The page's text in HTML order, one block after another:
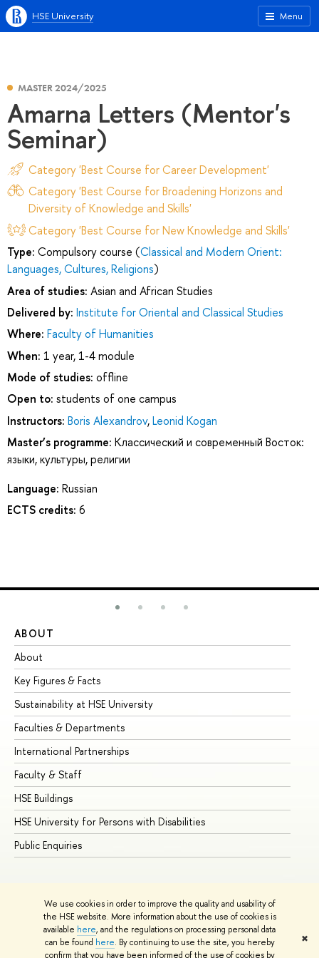
We use cookies in order to improve the quality and usability of
the HSE website. More information about the use of cookies is
available here, and the regulations on processing personal data
can be found here. By continuing to use the site, you hereby
confirm that you have been informed of the use of cookies by
✖
Menu
HSE University
MASTER 2024/2025
Amarna Letters (Mentor's
Seminar)
Category 'Best Course for Career Development'
Category 'Best Course for Broadening Horizons and
Diversity of Knowledge and Skills'
Category 'Best Course for New Knowledge and Skills'
Type: Compulsory course (Classical and Modern Orient:
Languages, Cultures, Religions)
Area of studies: Asian and African Studies
Delivered by: Institute for Oriental and Classical Studies
Where: Faculty of Humanities
When: 1 year, 1-4 module
Mode of studies: offline
Open to: students of one campus
Instructors: Boris Alexandrov,Leonid Kogan
Master’s programme: Классический и современный Восток:
языки, культуры, религии
Language: Russian
ECTS credits: 6
ABOUT
About
Key Figures & Facts
Sustainability at HSE University
Faculties & Departments
International Partnerships
Faculty & Staff
HSE Buildings
HSE University for Persons with Disabilities
Public Enquiries
© HSE University 1993–2026 Contacts Copyright Privacy Policy